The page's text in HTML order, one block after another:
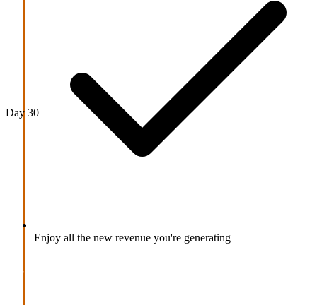
Day 30
Enjoy all the new revenue you're generating